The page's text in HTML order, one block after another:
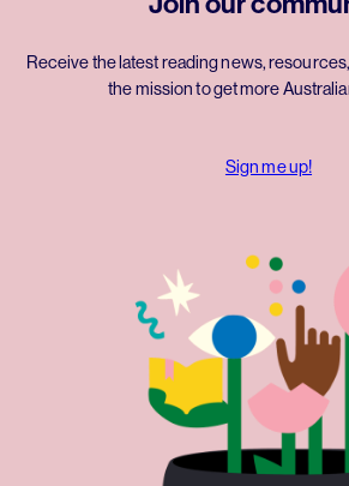
Receive the latest reading news,
the mission to get more
Sign me up!